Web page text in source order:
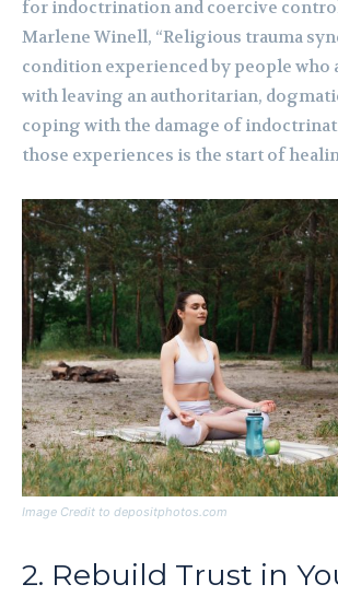
for indoctrination and coercive
Marlene Winell, “Religious trauma
condition experienced by people
with leaving an authoritarian,
coping with the damage of
those experiences is the start of
Image Credit to depositphotos.com
2. Rebuild Trust in